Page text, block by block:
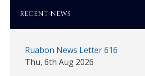
RECENT NEWS
Ruabon News Letter 616
Thu, 6th Aug 2026